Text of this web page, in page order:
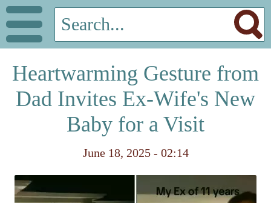
Heartwarming Gesture from
Dad Invites Ex-Wife's New
Baby for a Visit
June 18, 2025 - 02:14